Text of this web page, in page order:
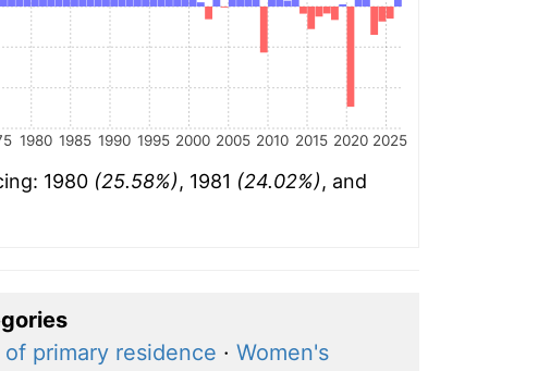
1980 1985 1990 1995 2000 2005 2010 2015 2020 2025
1980 (25.58%), 1981 (24.02%), and
of primary residence · Women's